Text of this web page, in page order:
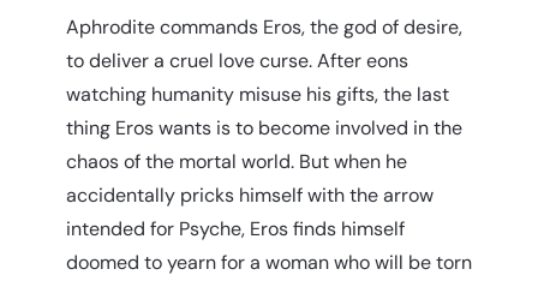
Aphro­dite commands Eros, the god of desire,
to deliver a cruel love curse. After eons
watching humanity misuse his gifts, the last
thing Eros wants is to become involved in the
chaos of the mortal world. But when he
accidentally pricks himself with the arrow
intended for Psyche, Eros finds himself
doomed to yearn for a woman who will be torn